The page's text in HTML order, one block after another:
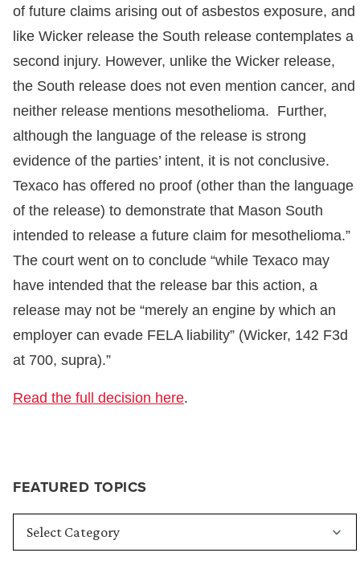
FEATURED TOPICS
of future claims arising out of asbestos exposure, and
like Wicker release the South release contemplates a
second injury. However, unlike the Wicker release,
the South release does not even mention cancer, and
neither release mentions mesothelioma. Further,
although the language of the release is strong
evidence of the parties’ intent, it is not conclusive.
Texaco has offered no proof (other than the language
of the release) to demonstrate that Mason South
intended to release a future claim for mesothelioma.”
The court went on to conclude “while Texaco may
have intended that the release bar this action, a
release may not be “merely an engine by which an
employer can evade FELA liability” (Wicker, 142 F3d
at 700, supra).”
Read the full decision here.